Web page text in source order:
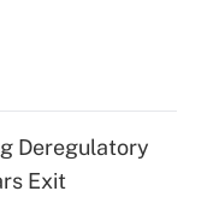
Deregulatory
Exit